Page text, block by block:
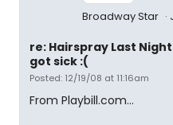
Broadway Star
re: Hairspray Last
got sick :(
Posted: 12/19/08 at 11:16am
From Playbill.com...